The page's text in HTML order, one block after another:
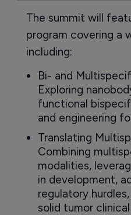
The summit will
program covering a
including:
Bi- and
Exploring
functional
and engineering
Translating
Combining
modalities,
in development,
regulatory
solid tumor